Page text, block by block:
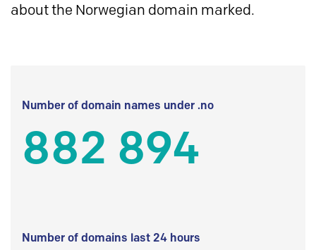
about the Norwegian domain marked.
Number of domain names under .no
882 894
Number of domains last 24 hours